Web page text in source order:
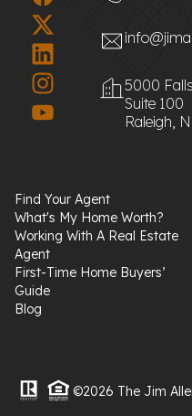
5000
Suite 100
Raleigh,
Find Your Agent
What's My Home Worth?
Working With A Real Estate
Agent
First-Time Home Buyers’
Guide
Blog
©2026 The Jim